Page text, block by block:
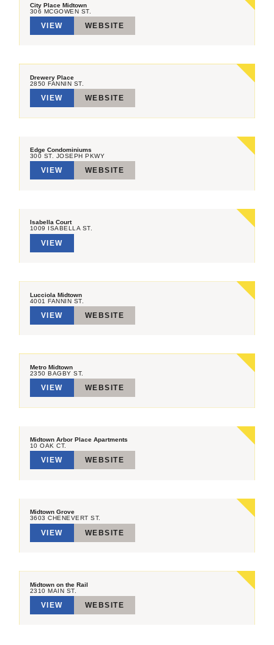
City Place Midtown
306 MCGOWEN ST.
VIEW WEBSITE
Drewery Place
2850 FANNIN ST.
VIEW WEBSITE
Edge Condominiums
300 ST. JOSEPH PKWY
VIEW WEBSITE
Isabella Court
1009 ISABELLA ST.
VIEW
Lucciola Midtown
4001 FANNIN ST.
VIEW WEBSITE
Metro Midtown
2350 BAGBY ST.
VIEW WEBSITE
Midtown Arbor Place Apartments
10 OAK CT.
VIEW WEBSITE
Midtown Grove
3603 CHENEVERT ST.
VIEW WEBSITE
Midtown on the Rail
2310 MAIN ST.
VIEW WEBSITE